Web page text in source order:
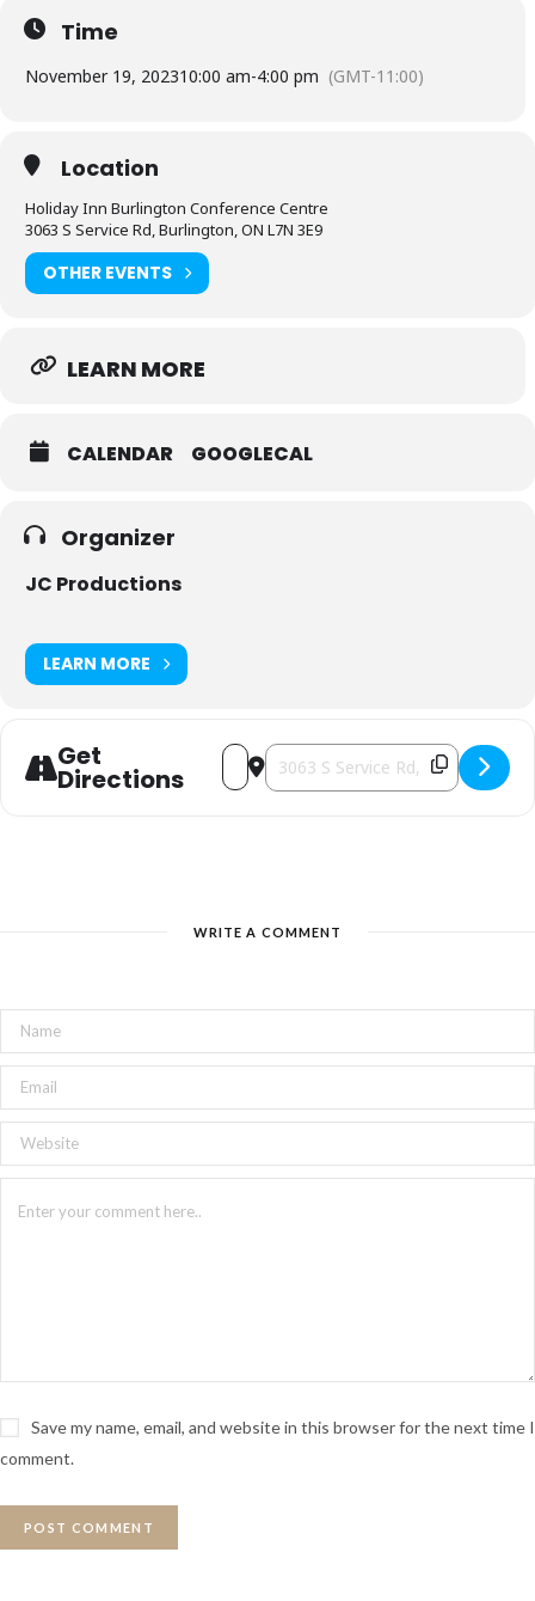
3063 South Service Rd. Burlington
$5 Cash Admission
Free Parking
Time
November 19, 202310:00 am-4:00 pm (GMT-11:00)
Location
Holiday Inn Burlington Conference Centre
3063 S Service Rd, Burlington, ON L7N 3E9
OTHER EVENTS
LEARN MORE
CALENDAR GOOGLECAL
Organizer
JC Productions
LEARN MORE
Get
Directions
Address - Artisan Bazaar [7FkrpsRNL]
Destination Address - Artisan
WRITE A COMMENT
Save my name, email, and website in this browser for the next time I
comment.